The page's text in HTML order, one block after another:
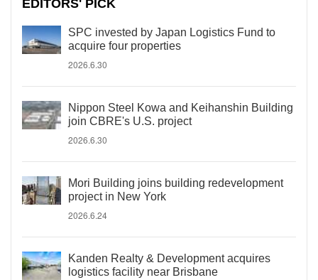
EDITORS' PICK
SPC invested by Japan Logistics Fund to
acquire four properties
2026.6.30
Nippon Steel Kowa and Keihanshin Building
join CBRE's U.S. project
2026.6.30
Mori Building joins building redevelopment
project in New York
2026.6.24
Kanden Realty & Development acquires
logistics facility near Brisbane